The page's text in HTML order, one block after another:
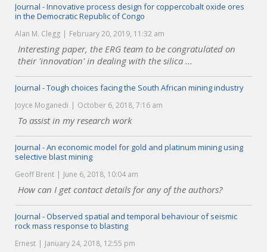
Journal - Innovative process design for coppercobalt oxide ores
in the Democratic Republic of Congo
Alan M. Clegg February 20, 2019, 11:32 am
Interesting paper, the ERG team to be congratulated on
their 'innovation' in dealing with the silica ...
Journal - Tough choices facing the South African mining industry
Joyce Moganedi October 6, 2018, 7:16 am
To assist in my research work
Journal - An economic model for gold and platinum mining using
selective blast mining
Geoff Brent June 6, 2018, 10:04 am
How can I get contact details for any of the authors?
Journal - Observed spatial and temporal behaviour of seismic
rock mass response to blasting
Ernest January 24, 2018, 12:55 pm